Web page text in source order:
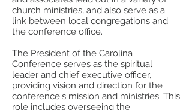
church ministries, and also serve as a
link between local congregations and
the conference office.
The President of the Carolina
Conference serves as the spiritual
leader and chief executive officer,
providing vision and direction for the
conference's mission and ministries. This
role includes overseeing the